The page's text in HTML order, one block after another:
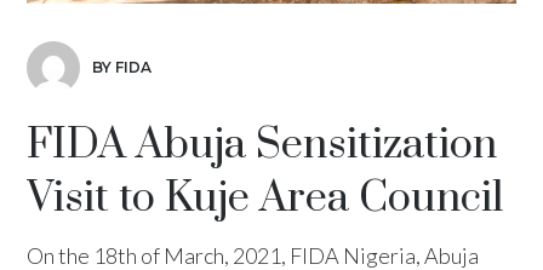
BY FIDA
FIDA Abuja Sensitization
Visit to Kuje Area Council
On the 18th of March, 2021, FIDA Nigeria, Abuja